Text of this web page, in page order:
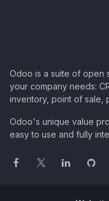
Odoo is a suite of open
your company needs:
inventory, point of sale,
Odoo's unique value
easy to use and fully